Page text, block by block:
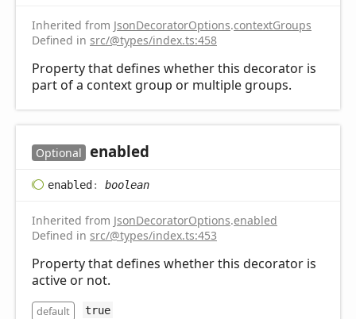
Inherited from JsonDecoratorOptions.contextGroups
Defined in src/@types/index.ts:458
Property that defines whether this decorator is
part of a context group or multiple groups.
Optional enabled
enabled: boolean
Inherited from JsonDecoratorOptions.enabled
Defined in src/@types/index.ts:453
Property that defines whether this decorator is
active or not.
default true